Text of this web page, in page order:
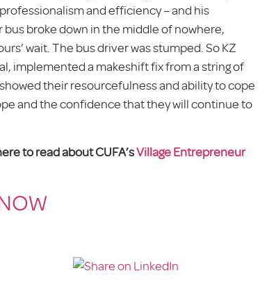
and efficiency – and his
bus broke down in the middle of nowhere,
wait. The bus driver was stumped. So KZ
implemented a makeshift fix from a string of
their resourcefulness and ability to cope
and the confidence that they will continue to
to read about CUFA’sVillage Entrepreneur